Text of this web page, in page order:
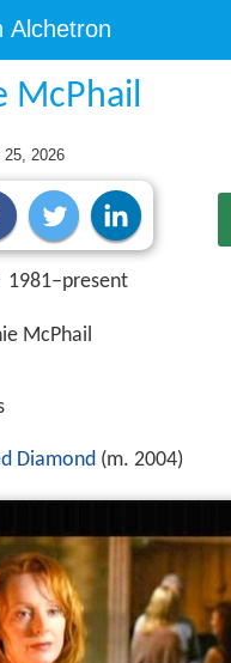
McPhail
25, 2026
1981–present
McPhail
Diamond (m. 2004)